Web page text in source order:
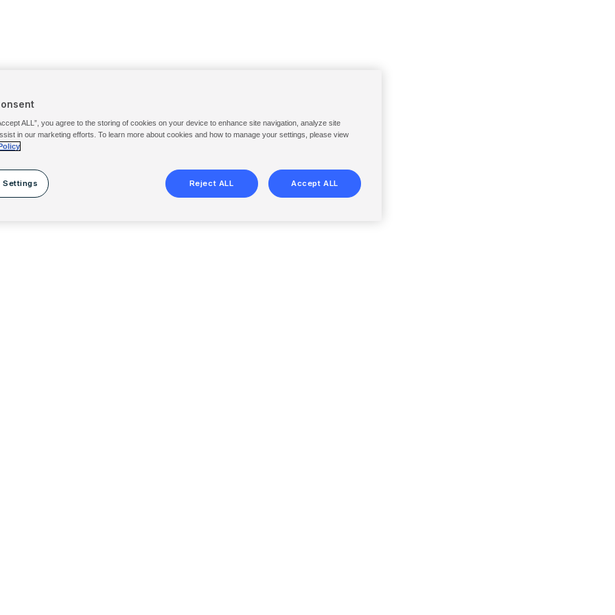
ALL”, you agree to the storing of cookies on your device to enhance site navigation, analyze site
in our marketing efforts. To learn more about cookies and how to manage your settings, please view
Settings Reject ALL Accept ALL